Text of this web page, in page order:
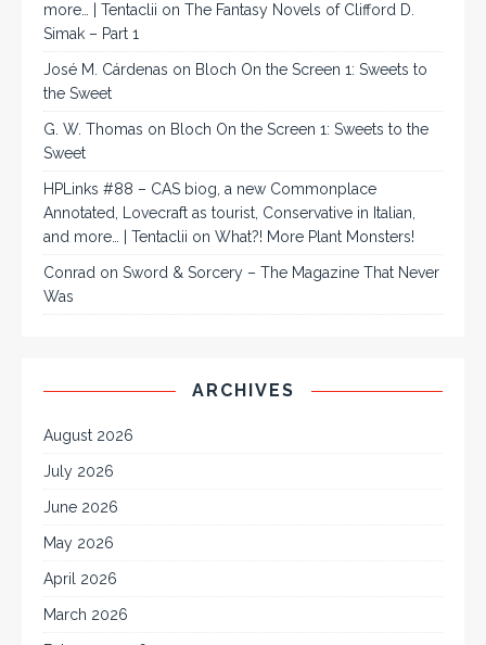
more… | Tentaclii on The Fantasy Novels of Clifford D.
Simak – Part 1
José M. Cárdenas on Bloch On the Screen 1: Sweets to
the Sweet
G. W. Thomas on Bloch On the Screen 1: Sweets to the
Sweet
HPLinks #88 – CAS biog, a new Commonplace
Annotated, Lovecraft as tourist, Conservative in Italian,
and more… | Tentaclii on What?! More Plant Monsters!
Conrad on Sword & Sorcery – The Magazine That Never
Was
ARCHIVES
August 2026
July 2026
June 2026
May 2026
April 2026
March 2026